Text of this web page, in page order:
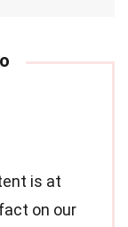
is at
on our